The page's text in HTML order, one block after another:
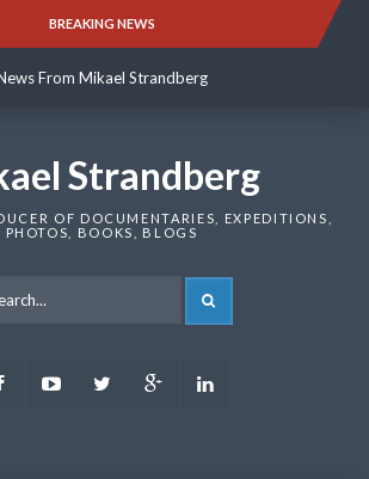
BREAKING NEWS
News From Mikael Strandberg
From Mikael Strandberg
Strandberg
OF DOCUMENTARIES, EXPEDITIONS,
PHOTOS, BOOKS, BLOGS
FacebookYoutubeTwitter Google